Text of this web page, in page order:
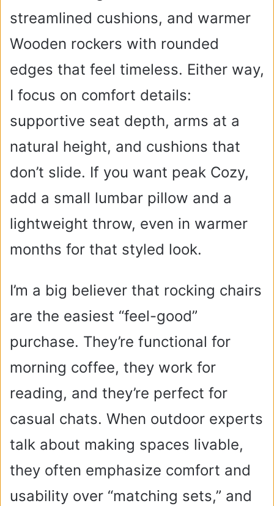
streamlined cushions, and warmer
Wooden rockers with rounded
edges that feel timeless. Either way,
I focus on comfort details:
supportive seat depth, arms at a
natural height, and cushions that
don’t slide. If you want peak Cozy,
add a small lumbar pillow and a
lightweight throw, even in warmer
months for that styled look.
I’m a big believer that rocking chairs
are the easiest “feel-good”
purchase. They’re functional for
morning coffee, they work for
reading, and they’re perfect for
casual chats. When outdoor experts
talk about making spaces livable,
they often emphasize comfort and
usability over “matching sets,” and